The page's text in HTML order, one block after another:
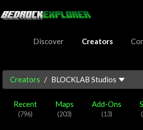
Discover
Creators
Creators BLOCKLAB Studios
Recent
(796)
Maps
(203)
Add-Ons
(13)